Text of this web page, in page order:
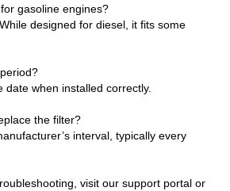
gasoline engines?‌
designed for diesel, it fits some
when installed correctly.
the filter?‌
interval, typically every
visit our support portal or